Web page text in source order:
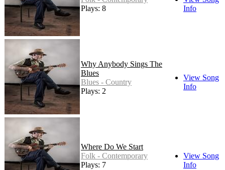
Plays: 8
Info
Why Anybody Sings The
Blues
Blues - Country
Plays: 2
View Song
Info
Where Do We Start
Folk - Contemporary
Plays: 7
View Song
Info